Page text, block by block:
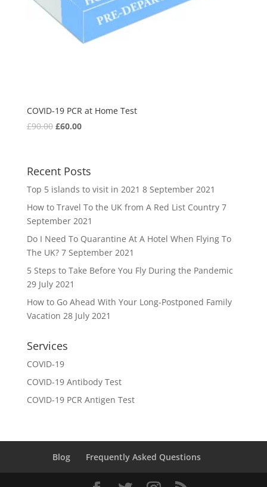
COVID-19 PCR at Home Test
£90.00 £60.00
Recent Posts
Top 5 islands to visit in 2021 8 September 2021
How to Travel To the UK from A Red List Country 7
September 2021
Do I Need To Quarantine At A Hotel When Flying To
The UK? 7 September 2021
5 Steps to Take Before You Fly During the Pandemic
29 July 2021
How to Go Ahead With Your Long-Postponed Family
Vacation 28 July 2021
Services
COVID-19
COVID-19 Antibody Test
COVID-19 PCR Antigen Test
Blog Frequently Asked Questions